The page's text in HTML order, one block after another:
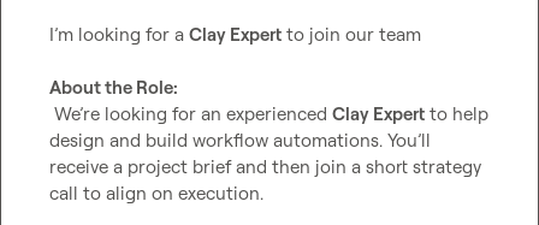
I’m looking for a Clay Expert to join our team
About the Role:
We’re looking for an experienced Clay Expert to help
design and build workflow automations. You’ll
receive a project brief and then join a short strategy
call to align on execution.